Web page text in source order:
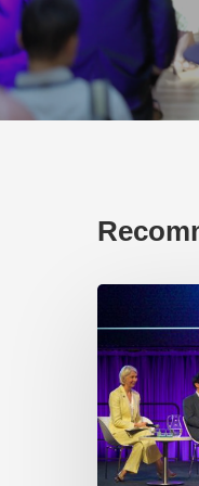
EP219.
partnerships:
transactional
or